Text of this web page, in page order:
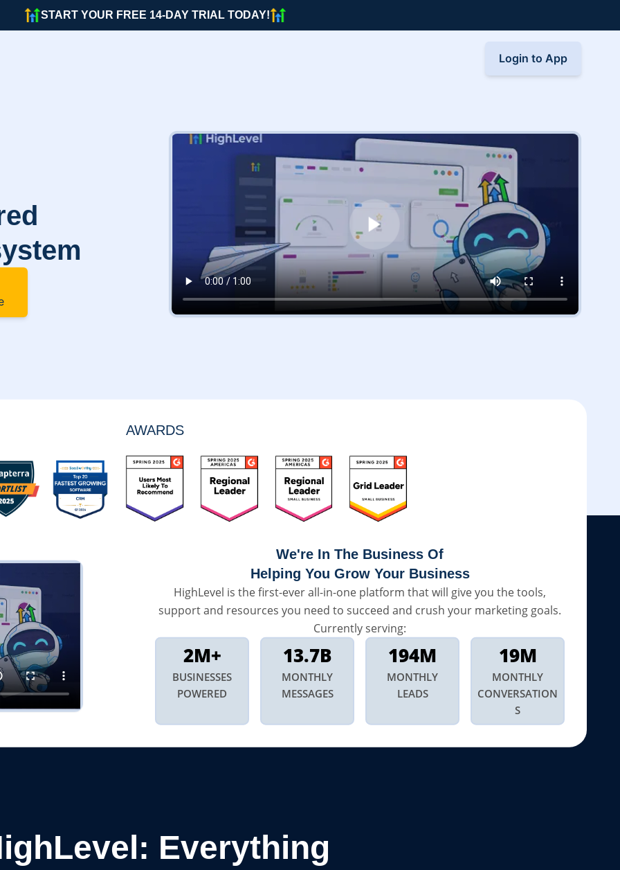
START YOUR FREE 14-DAY TRIAL TODAY!
Login to App
AWARDS
We're In The Business Of
Helping You Grow Your Business
HighLevel is the first-ever all-in-one platform that will give you the tools,
support and resources you need to succeed and crush your marketing goals.
Currently serving:
2M+
BUSINESSES
POWERED
13.7B
MONTHLY
MESSAGES
194M
MONTHLY
LEADS
19M
MONTHLY
CONVERSATION
S
Everything